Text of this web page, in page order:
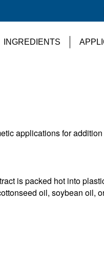
INGREDIENTS
applications for
is packed hot into
oil, soybean oil,